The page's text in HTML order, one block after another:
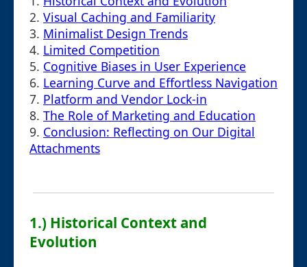
2. Visual Caching and Familiarity
3. Minimalist Design Trends
4. Limited Competition
5. Cognitive Biases in User Experience
6. Learning Curve and Effortless Navigation
7. Platform and Vendor Lock-in
8. The Role of Marketing and Education
9. Conclusion: Reflecting on Our Digital
Attachments
1.) Historical Context and
Evolution